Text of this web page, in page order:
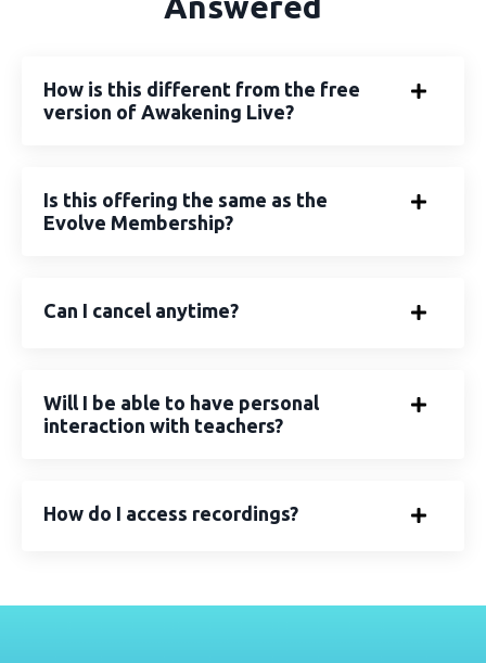
How is this different from the free
version of Awakening Live?
Is this offering the same as the
Evolve Membership?
Can I cancel anytime?
Will I be able to have personal
interaction with teachers?
How do I access recordings?